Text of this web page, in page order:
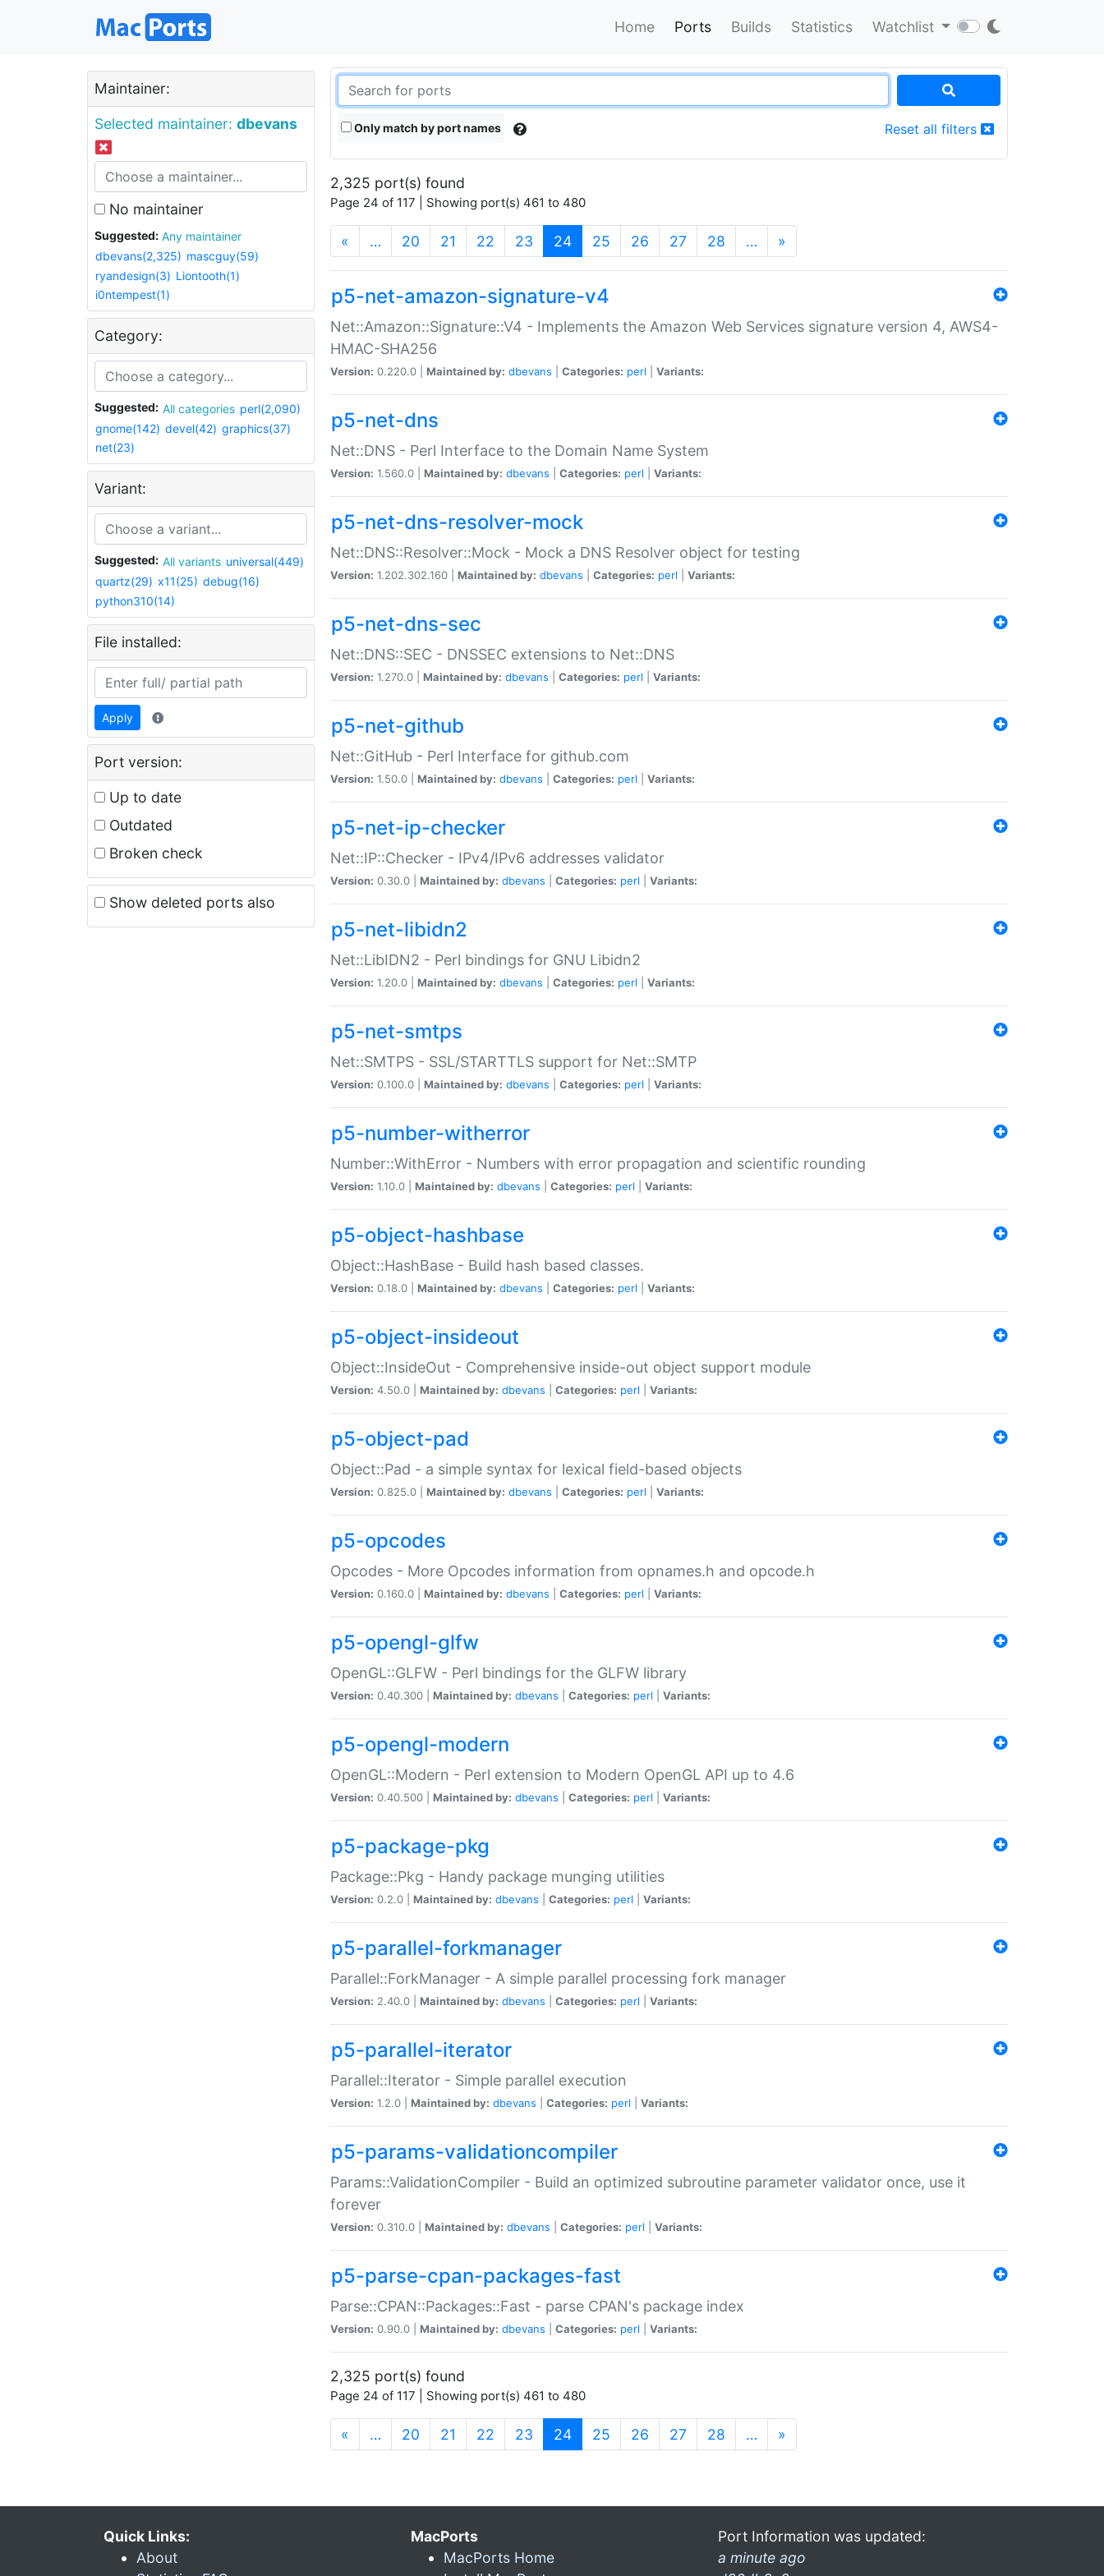
Home Ports Builds Statistics Watchlist
Maintainer:
Selected maintainer: dbevans
No maintainer
Suggested:
Any maintainer
dbevans(2,325) mascguy(59)
ryandesign(3) Liontooth(1)
i0ntempest(1)
Category:
Suggested: All categories perl(2,090)
gnome(142) devel(42) graphics(37)
net(23)
Variant:
Suggested: All variants universal(449)
quartz(29) x11(25) debug(16)
python310(14)
File installed:
Apply
Port version:
Up to date
Outdated
Broken check
Show deleted ports also
Only match by port names Reset all filters
2,325 port(s) found
Page 24 of 117 | Showing port(s) 461 to 480
« … 20 21 22 23 24(current)
25 26 27 28 … »
p5-net-amazon-signature-v4
Net::Amazon::Signature::V4 - Implements the Amazon Web Services signature version 4, AWS4-
HMAC-SHA256
Version: 0.220.0 | Maintained by: dbevans Categories: perl Variants:
p5-net-dns
Net::DNS - Perl Interface to the Domain Name System
Version: 1.560.0 | Maintained by: dbevans Categories: perl Variants:
p5-net-dns-resolver-mock
Net::DNS::Resolver::Mock - Mock a DNS Resolver object for testing
Version: 1.202.302.160 | Maintained by: dbevans Categories: perl Variants:
p5-net-dns-sec
Net::DNS::SEC - DNSSEC extensions to Net::DNS
Version: 1.270.0 | Maintained by: dbevans Categories: perl Variants:
p5-net-github
Net::GitHub - Perl Interface for github.com
Version: 1.50.0 | Maintained by: dbevans Categories: perl Variants:
p5-net-ip-checker
Net::IP::Checker - IPv4/IPv6 addresses validator
Version: 0.30.0 | Maintained by: dbevans Categories: perl Variants:
p5-net-libidn2
Net::LibIDN2 - Perl bindings for GNU Libidn2
Version: 1.20.0 | Maintained by: dbevans Categories: perl Variants:
p5-net-smtps
Net::SMTPS - SSL/STARTTLS support for Net::SMTP
Version: 0.100.0 | Maintained by: dbevans Categories: perl Variants:
p5-number-witherror
Number::WithError - Numbers with error propagation and scientific rounding
Version: 1.10.0 | Maintained by: dbevans Categories: perl Variants:
p5-object-hashbase
Object::HashBase - Build hash based classes.
Version: 0.18.0 | Maintained by: dbevans Categories: perl Variants:
p5-object-insideout
Object::InsideOut - Comprehensive inside-out object support module
Version: 4.50.0 | Maintained by: dbevans Categories: perl Variants:
p5-object-pad
Object::Pad - a simple syntax for lexical field-based objects
Version: 0.825.0 | Maintained by: dbevans Categories: perl Variants:
p5-opcodes
Opcodes - More Opcodes information from opnames.h and opcode.h
Version: 0.160.0 | Maintained by: dbevans Categories: perl Variants:
p5-opengl-glfw
OpenGL::GLFW - Perl bindings for the GLFW library
Version: 0.40.300 | Maintained by: dbevans Categories: perl Variants:
p5-opengl-modern
OpenGL::Modern - Perl extension to Modern OpenGL API up to 4.6
Version: 0.40.500 | Maintained by: dbevans Categories: perl Variants:
p5-package-pkg
Package::Pkg - Handy package munging utilities
Version: 0.2.0 | Maintained by: dbevans Categories: perl Variants:
p5-parallel-forkmanager
Parallel::ForkManager - A simple parallel processing fork manager
Version: 2.40.0 | Maintained by: dbevans Categories: perl Variants:
p5-parallel-iterator
Parallel::Iterator - Simple parallel execution
Version: 1.2.0 | Maintained by: dbevans Categories: perl Variants:
p5-params-validationcompiler
Params::ValidationCompiler - Build an optimized subroutine parameter validator once, use it
forever
Version: 0.310.0 | Maintained by: dbevans Categories: perl Variants:
p5-parse-cpan-packages-fast
Parse::CPAN::Packages::Fast - parse CPAN's package index
Version: 0.90.0 | Maintained by: dbevans Categories: perl Variants:
2,325 port(s) found
Page 24 of 117 | Showing port(s) 461 to 480
« … 20 21 22 23 24(current)
25 26 27 28 … »
Quick Links:
About
MacPorts
MacPorts Home
Port Information was updated:
a minute ago